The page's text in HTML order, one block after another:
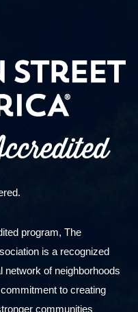
program, The
is a recognized
network of neighborhoods
to creating
communities